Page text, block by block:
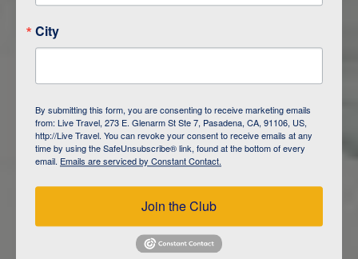
DAY 1 BAKU
CAUCASUS MOUNTAINS / LAHIJ
City
By submitting this form, you are consenting to receive marketing emails
from: Live Travel, 273 E. Glenarm St Ste 7, Pasadena, CA, 91106, US,
http://Live Travel. You can revoke your consent to receive emails at any
time by using the SafeUnsubscribe® link, found at the bottom of every
email. Emails are serviced by Constant Contact.
Join the Club